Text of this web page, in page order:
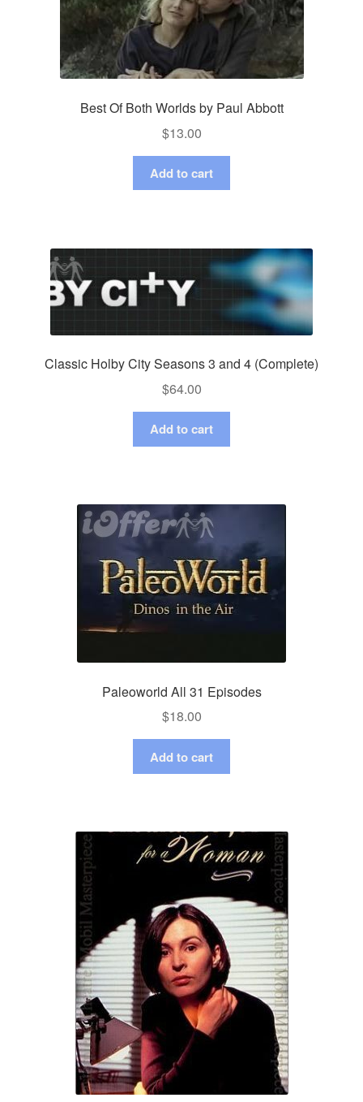
Best Of Both Worlds by Paul Abbott
$13.00
Add to cart
Classic Holby City Seasons 3 and 4 (Complete)
$64.00
Add to cart
Paleoworld All 31 Episodes
$18.00
Add to cart